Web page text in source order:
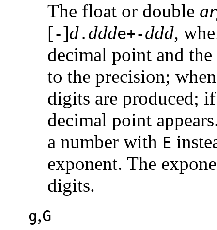
The float or double
[-]d. ddde+-ddd,
decimal point and
to the precision;
digits are produced;
decimal point
a number with E
exponent. The
digits.
g,G